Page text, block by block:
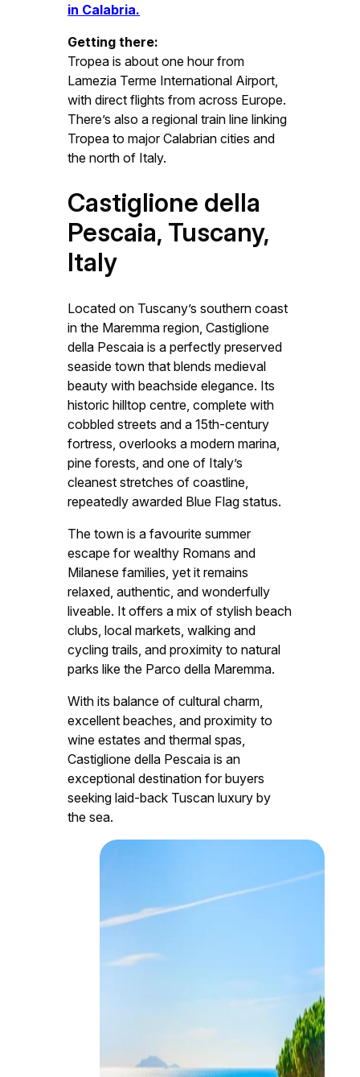
in Calabria.
Getting there:
Tropea is about one hour from
Lamezia Terme International Airport,
with direct flights from across Europe.
There’s also a regional train line linking
Tropea to major Calabrian cities and
the north of Italy.
Castiglione della
Pescaia, Tuscany,
Italy
Located on Tuscany’s southern coast
in the Maremma region, Castiglione
della Pescaia is a perfectly preserved
seaside town that blends medieval
beauty with beachside elegance. Its
historic hilltop centre, complete with
cobbled streets and a 15th-century
fortress, overlooks a modern marina,
pine forests, and one of Italy’s
cleanest stretches of coastline,
repeatedly awarded Blue Flag status.
The town is a favourite summer
escape for wealthy Romans and
Milanese families, yet it remains
relaxed, authentic, and wonderfully
liveable. It offers a mix of stylish beach
clubs, local markets, walking and
cycling trails, and proximity to natural
parks like the Parco della Maremma.
With its balance of cultural charm,
excellent beaches, and proximity to
wine estates and thermal spas,
Castiglione della Pescaia is an
exceptional destination for buyers
seeking laid-back Tuscan luxury by
the sea.